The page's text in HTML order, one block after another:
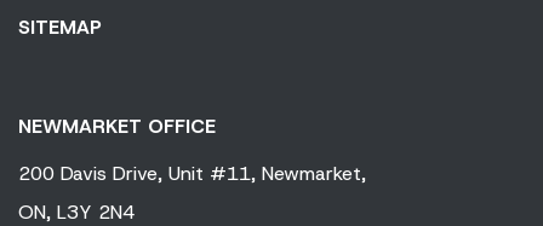
SITEMAP
NEWMARKET OFFICE
200 Davis Drive, Unit #11, Newmarket,
ON, L3Y 2N4